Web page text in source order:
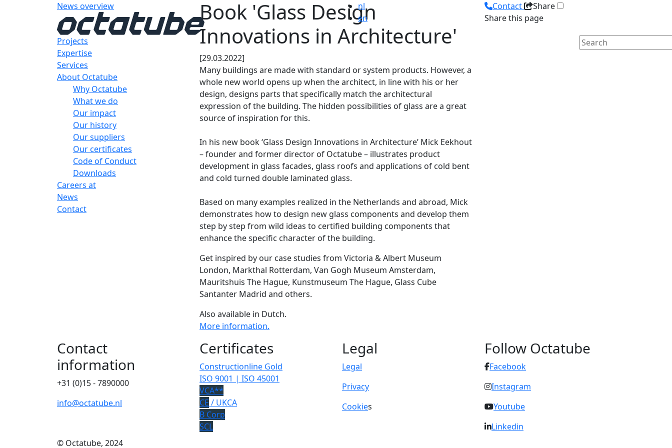
nl
en
Projects
Expertise
Services
About Octatube
Why Octatube
What we do
Our impact
Our history
Our suppliers
Our certificates
Code of Conduct
Downloads
Careers at
News
Contact
News overview
Book 'Glass Design
Innovations in Architecture'
[29.03.2022]
Many buildings are made with standard or system products. However, a
whole new world opens up when the architect, in line with his or her
design, designs parts that specifically match the architectural
expression of the building. The hidden possibilities of glass are a great
source of inspiration for this.
In his new book ‘Glass Design Innovations in Architecture’ Mick Eekhout
– founder and former director of Octatube – illustrates product
development in glass facades, glass roofs and applications of cold bent
and cold turned double laminated glass.
Based on many examples realized in the Netherlands and abroad, Mick
demonstrates how to design new glass components and develop them
step by step from wild ideas to certified building components that
enhance the specific character of the building.
Get inspired by our case studies from Victoria & Albert Museum
London, Markthal Rotterdam, Van Gogh Museum Amsterdam,
Mauritshuis The Hague, Kunstmuseum The Hague, Glass Cube
Santanter Madrid and others.
Also available in Dutch.
More information.
Contact
Share
Share this page
Contact
information
+31 (0)15 - 7890000
info@octatube.nl
© Octatube, 2024
Certificates
Constructionline Gold
ISO 9001 | ISO 45001
VCA**
CE / UKCA
B Corp
SCL
Legal
Legal
Privacy
Cookies
Follow Octatube
Facebook
Instagram
Youtube
Linkedin